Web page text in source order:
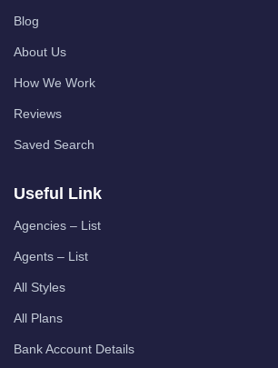
Blog
About Us
How We Work
Reviews
Saved Search
Useful Link
Agencies – List
Agents – List
All Styles
All Plans
Bank Account Details